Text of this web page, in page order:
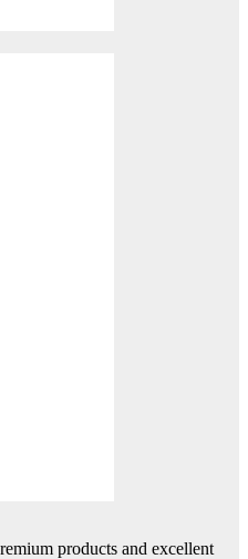
products and excellent